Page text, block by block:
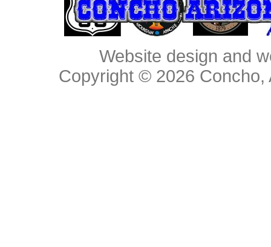
Website design and
Copyright © 2026 Concho,